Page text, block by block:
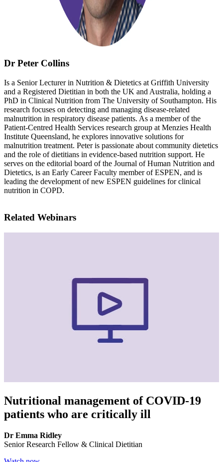
Dr Peter Collins
Is a Senior Lecturer in Nutrition & Dietetics at Griffith University
and a Registered Dietitian in both the UK and Australia, holding a
PhD in Clinical Nutrition from The University of Southampton. His
research focuses on detecting and managing disease-related
malnutrition in respiratory disease patients. As a member of the
Patient-Centred Health Services research group at Menzies Health
Institute Queensland, he explores innovative solutions for
malnutrition treatment. Peter is passionate about community dietetics
and the role of dietitians in evidence-based nutrition support. He
serves on the editorial board of the Journal of Human Nutrition and
Dietetics, is an Early Career Faculty member of ESPEN, and is
leading the development of new ESPEN guidelines for clinical
nutrition in COPD.
Related Webinars
Nutritional management of COVID-19
patients who are critically ill
Dr Emma Ridley
Senior Research Fellow & Clinical Dietitian